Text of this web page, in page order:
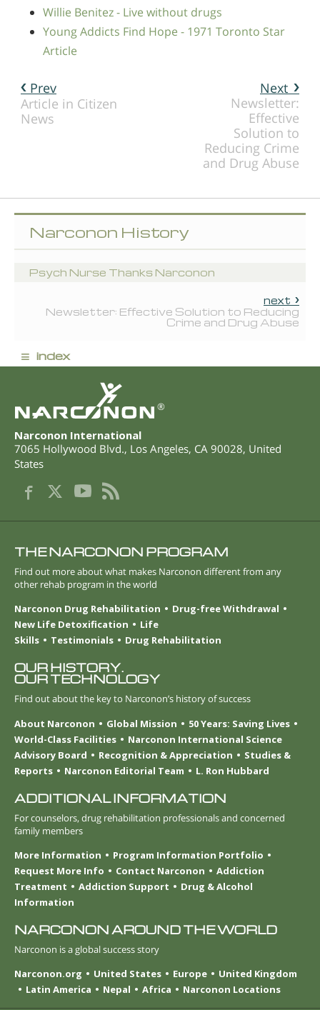
Willie Benitez - Live without drugs
Young Addicts Find Hope - 1971 Toronto Star
Article
Next
Newsletter:
Effective
Solution to
Reducing Crime
and Drug Abuse
Prev
Article in Citizen
News
Narconon History
Psych Nurse Thanks Narconon
next
Newsletter: Effective Solution to Reducing
Crime and Drug Abuse
≡ index
®
Narconon International
7065 Hollywood Blvd., Los Angeles, CA 90028, United
States
THE NARCONON PROGRAM
Find out more about what makes Narconon different from any
other rehab program in the world
Narconon Drug Rehabilitation
Drug-free Withdrawal
New Life Detoxification
Life
Skills
Testimonials Drug Rehabilitation
OUR HISTORY.
OUR TECHNOLOGY
Find out about the key to Narconon’s history of success
About Narconon
Global Mission
50 Years: Saving Lives
World-Class Facilities
Narconon International Science
Advisory Board
Recognition & Appreciation
Studies &
Reports
Narconon Editorial Team L. Ron Hubbard
ADDITIONAL INFORMATION
For counselors, drug rehabilitation professionals and concerned
family members
More Information
Program Information Portfolio
Request More Info
Contact Narconon
Addiction
Treatment
Addiction Support
Drug & Alcohol
Information
NARCONON AROUND THE WORLD
Narconon is a global success story
Narconon.org
United States Europe
United Kingdom
Latin America
Nepal Africa Narconon Locations